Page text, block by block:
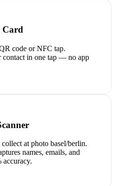
Card
code or NFC tap.
contact in one tap — no app
at photo basel/berlin.
names, emails, and
accuracy.